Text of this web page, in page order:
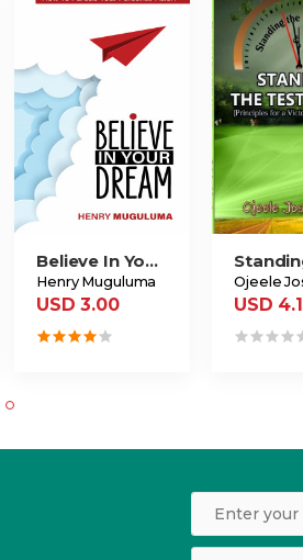
Believe In Your Dream
Henry Muguluma
USD 3.00 USD